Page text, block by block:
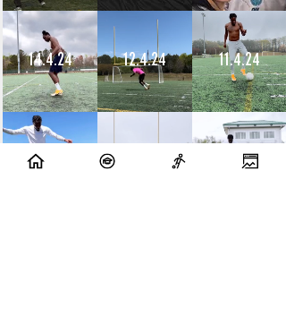
14.4.24
10.4.24
12.4.24 11.4.24
8.4.24